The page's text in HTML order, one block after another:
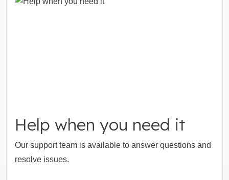
Help when you need it
Our support team is available to answer questions and
resolve issues.